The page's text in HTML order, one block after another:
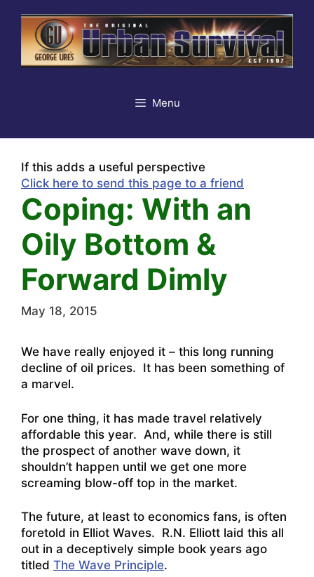
content
Menu
If this adds a useful perspective
Click here to send this page to a friend
Coping: With an
Oily Bottom &
Forward Dimly
May 18, 2015
We have really enjoyed it – this long running
decline of oil prices. It has been something of
a marvel.
For one thing, it has made travel relatively
affordable this year. And, while there is still
the prospect of another wave down, it
shouldn’t happen until we get one more
screaming blow-off top in the market.
The future, at least to economics fans, is often
foretold in Elliot Waves. R.N. Elliott laid this all
out in a deceptively simple book years ago
titled The Wave Principle.